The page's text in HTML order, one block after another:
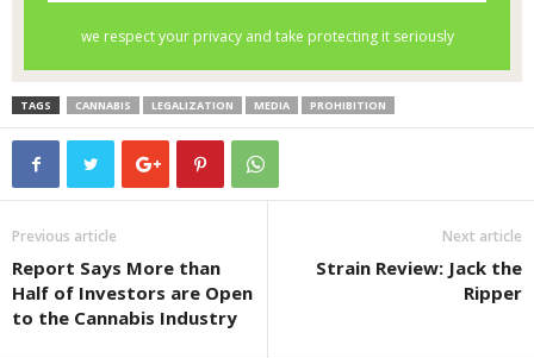
TAGS CANNABIS LEGALIZATION MEDIA PROHIBITION
Previous article
Report Says More than
Half of Investors are Open
to the Cannabis Industry
Next article
Strain Review: Jack the
Ripper